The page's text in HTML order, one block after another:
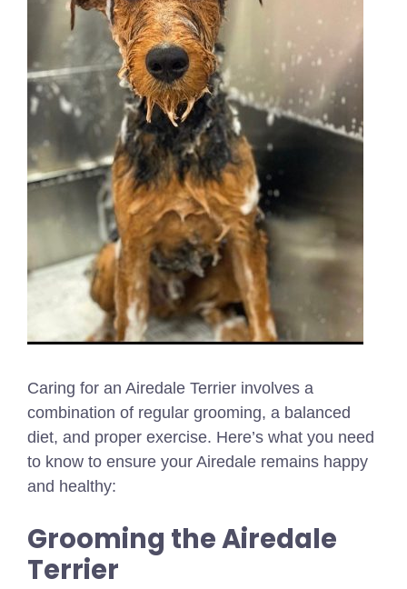
Caring for an Airedale Terrier involves a
combination of regular grooming, a balanced
diet, and proper exercise. Here’s what you need
to know to ensure your Airedale remains happy
and healthy:
Grooming the Airedale
Terrier